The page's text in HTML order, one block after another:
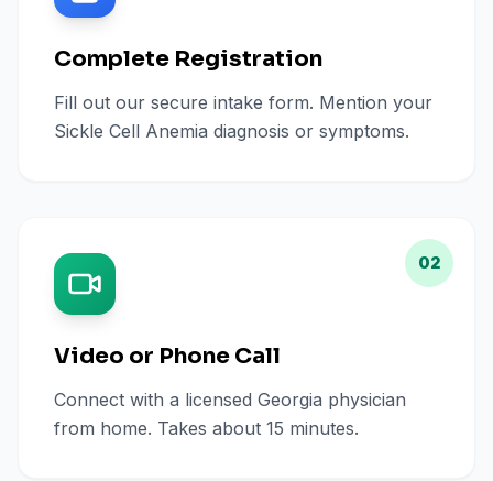
Complete Registration
Fill out our secure intake form. Mention your
Sickle Cell Anemia diagnosis or symptoms.
02
Video or Phone Call
Connect with a licensed Georgia physician
from home. Takes about 15 minutes.